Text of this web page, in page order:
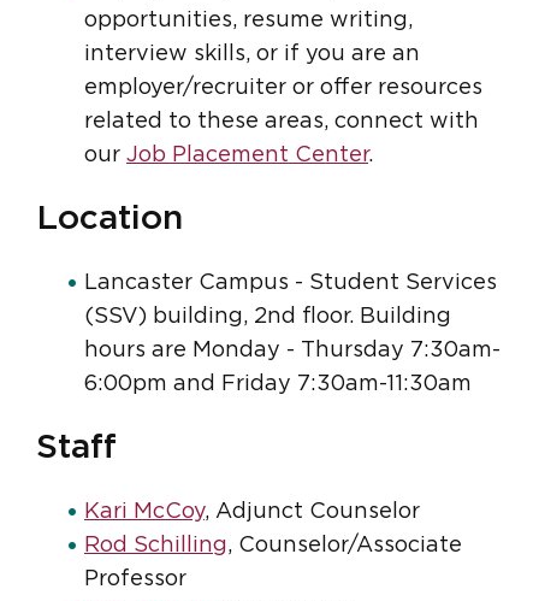
opportunities, resume writing,
interview skills, or if you are an
employer/recruiter or offer resources
related to these areas, connect with
our Job Placement Center.
Location
Lancaster Campus - Student Services
(SSV) building, 2nd floor. Building
hours are Monday - Thursday 7:30am-
6:00pm and Friday 7:30am-11:30am
Staff
Kari McCoy, Adjunct Counselor
Rod Schilling, Counselor/Associate
Professor